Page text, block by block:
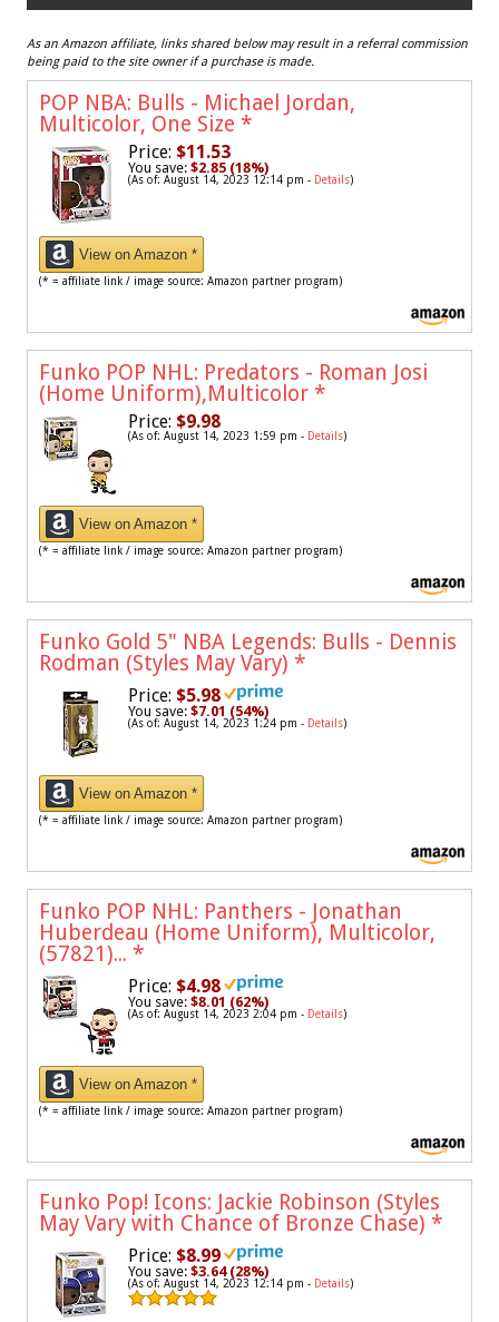
As an Amazon affiliate, links shared below may result in a referral commission
being paid to the site owner if a purchase is made.
POP NBA: Bulls - Michael Jordan,
Multicolor, One Size *
Price: $11.53
You save: $2.85 (18%)
(As of: August 14, 2023 12:14 pm - Details)
View on Amazon *
(* = affiliate link / image source: Amazon partner program)
Funko POP NHL: Predators - Roman Josi
(Home Uniform),Multicolor *
Price: $9.98
(As of: August 14, 2023 1:59 pm - Details)
View on Amazon *
(* = affiliate link / image source: Amazon partner program)
Funko Gold 5" NBA Legends: Bulls - Dennis
Rodman (Styles May Vary) *
Price: $5.98
You save: $7.01 (54%)
(As of: August 14, 2023 1:24 pm - Details)
View on Amazon *
(* = affiliate link / image source: Amazon partner program)
Funko POP NHL: Panthers - Jonathan
Huberdeau (Home Uniform), Multicolor,
(57821)... *
Price: $4.98
You save: $8.01 (62%)
(As of: August 14, 2023 2:04 pm - Details)
View on Amazon *
(* = affiliate link / image source: Amazon partner program)
Funko Pop! Icons: Jackie Robinson (Styles
May Vary with Chance of Bronze Chase) *
Price: $8.99
You save: $3.64 (28%)
(As of: August 14, 2023 12:14 pm - Details)